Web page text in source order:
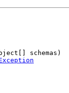
schemas)